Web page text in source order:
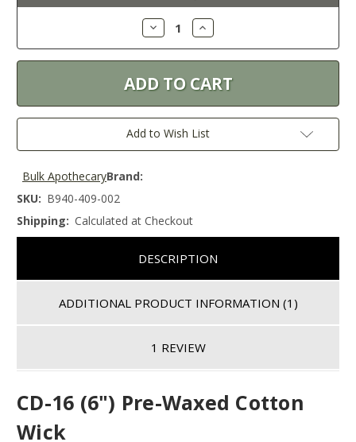
Decrease
Quantity:
Increase
Quantity:
Add to Wish List
Brand:
Bulk Apothecary
SKU: B940-409-002
Shipping: Calculated at Checkout
DESCRIPTION
ADDITIONAL PRODUCT INFORMATION (1)
1 REVIEW
CD-16 (6") Pre-Waxed Cotton
Wick